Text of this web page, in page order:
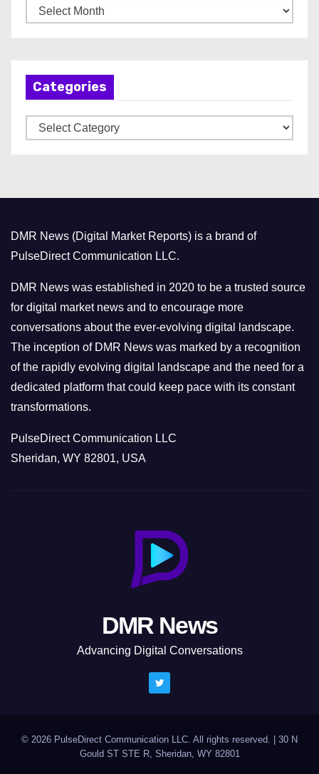
r
Categories
a
r
i
e
s
DMR News (Digital Market Reports) is a brand of
PulseDirect Communication LLC.
DMR News was established in 2020 to be a trusted source
for digital market news and to encourage more
conversations about the ever-evolving digital landscape.
The inception of DMR News was marked by a recognition
of the rapidly evolving digital landscape and the need for a
dedicated platform that could keep pace with its constant
transformations.
PulseDirect Communication LLC
Sheridan, WY 82801, USA
DMR News
Advancing Digital Conversations
© 2026 PulseDirect Communication LLC. All rights reserved. | 30 N
Gould ST STE R, Sheridan, WY 82801